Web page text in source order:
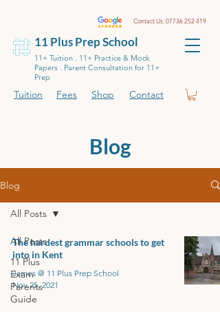
Contact Us:07736 252 419
11 Plus Prep School
11+ Tuition . 11+ Practice & Mock
Papers . Parent Consultation for 11+
Prep
Tuition Fees Shop Contact
Blog
Blog
All Posts
11 Plus
Exam
Parents
Guide
All Posts
The hardest grammar schools to get
into in Kent
James @ 11 Plus Prep School
Nov 25, 2021